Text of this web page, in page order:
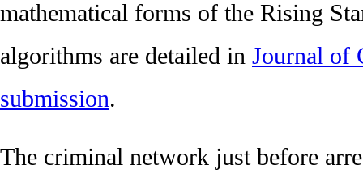
mathematical forms of the Rising
algorithms are detailed in Journal of
submission.
The criminal network just before